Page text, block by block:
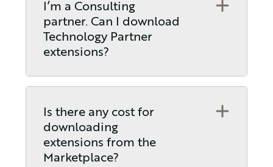
I’m a Consulting
partner. Can I download
Technology Partner
extensions?
Is there any cost for
downloading
extensions from the
Marketplace?